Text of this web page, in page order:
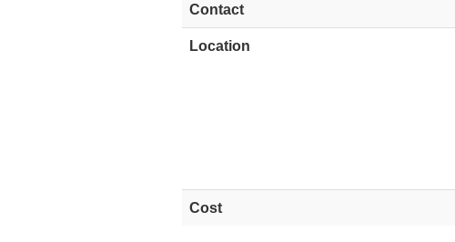
Contact
Location
Cost